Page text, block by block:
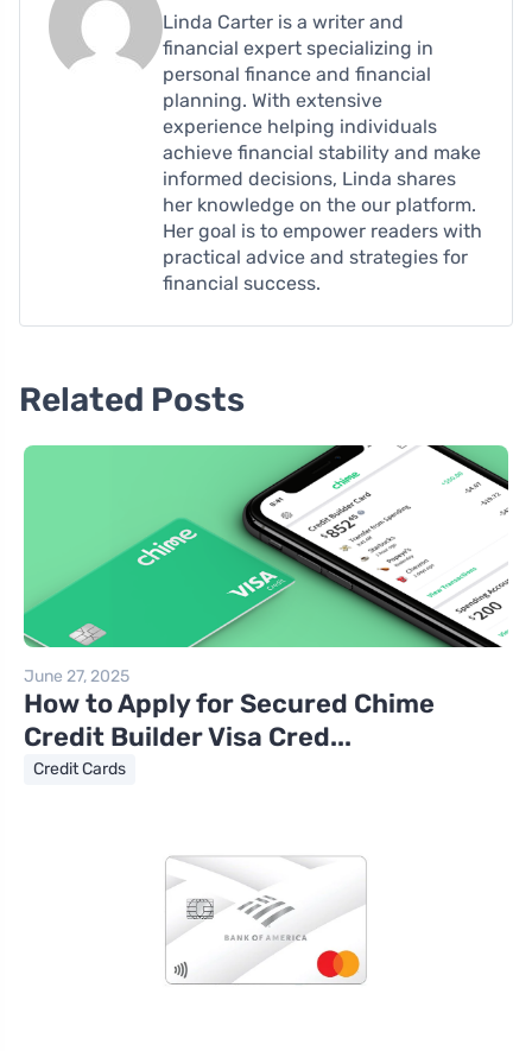
Linda Carter is a writer and
financial expert specializing in
personal finance and financial
planning. With extensive
experience helping individuals
achieve financial stability and make
informed decisions, Linda shares
her knowledge on the our platform.
Her goal is to empower readers with
practical advice and strategies for
financial success.
Related Posts
June 27, 2025
How to Apply for Secured Chime
Credit Builder Visa Cred...
Credit Cards